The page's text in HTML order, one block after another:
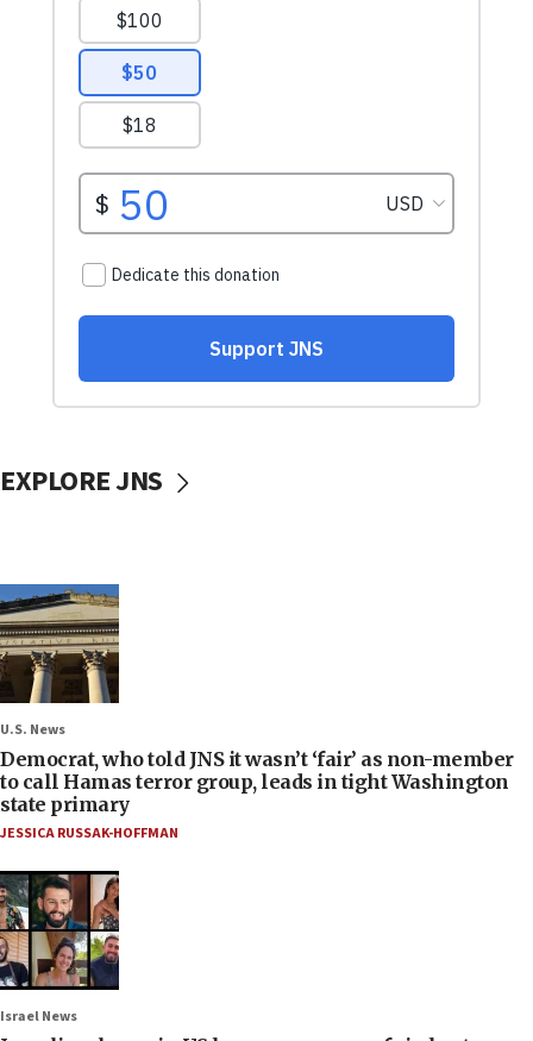
EXPLORE JNS
U.S. News
Democrat, who told JNS it wasn’t ‘fair’ as non-member
to call Hamas terror group, leads in tight Washington
state primary
JESSICA RUSSAK-HOFFMAN
Israel News